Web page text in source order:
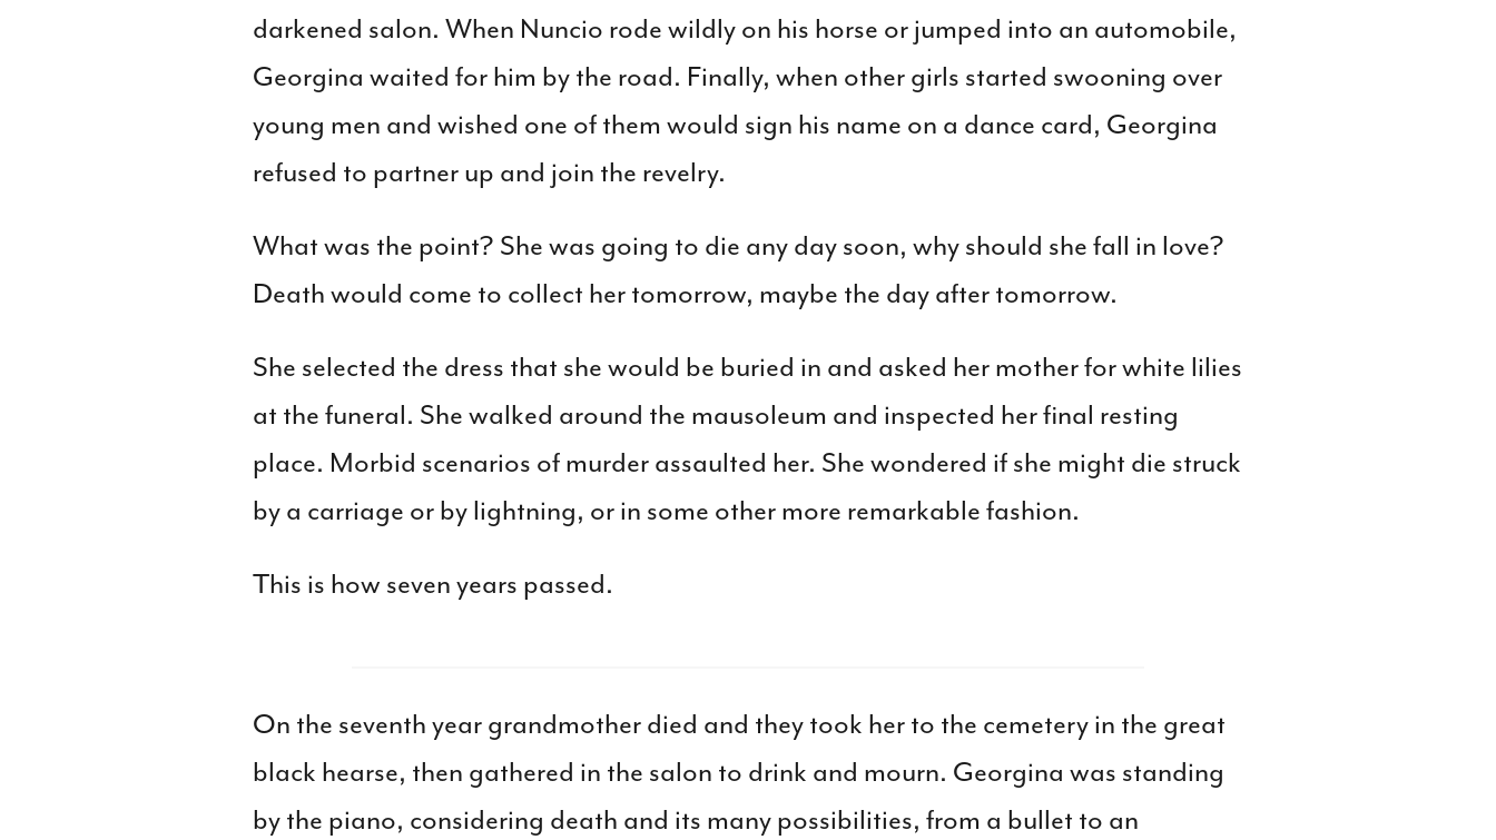
darkened salon. When Nuncio rode wildly on his horse or jumped into an automobile,
Georgina waited for him by the road. Finally, when other girls started swooning over
young men and wished one of them would sign his name on a dance card, Georgina
refused to partner up and join the revelry.
What was the point? She was going to die any day soon, why should she fall in love?
Death would come to collect her tomorrow, maybe the day after tomorrow.
She selected the dress that she would be buried in and asked her mother for white lilies
at the funeral. She walked around the mausoleum and inspected her final resting
place. Morbid scenarios of murder assaulted her. She wondered if she might die struck
by a carriage or by lightning, or in some other more remarkable fashion.
This is how seven years passed.
On the seventh year grandmother died and they took her to the cemetery in the great
black hearse, then gathered in the salon to drink and mourn. Georgina was standing
by the piano, considering death and its many possibilities, from a bullet to an